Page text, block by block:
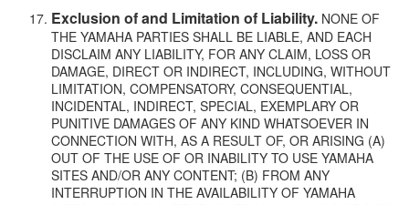
Exclusion of and Limitation of Liability. NONE OF
THE YAMAHA PARTIES SHALL BE LIABLE, AND EACH
DISCLAIM ANY LIABILITY, FOR ANY CLAIM, LOSS OR
DAMAGE, DIRECT OR INDIRECT, INCLUDING, WITHOUT
LIMITATION, COMPENSATORY, CONSEQUENTIAL,
INCIDENTAL, INDIRECT, SPECIAL, EXEMPLARY OR
PUNITIVE DAMAGES OF ANY KIND WHATSOEVER IN
CONNECTION WITH, AS A RESULT OF, OR ARISING (A)
OUT OF THE USE OF OR INABILITY TO USE YAMAHA
SITES AND/OR ANY CONTENT; (B) FROM ANY
INTERRUPTION IN THE AVAILABILITY OF YAMAHA